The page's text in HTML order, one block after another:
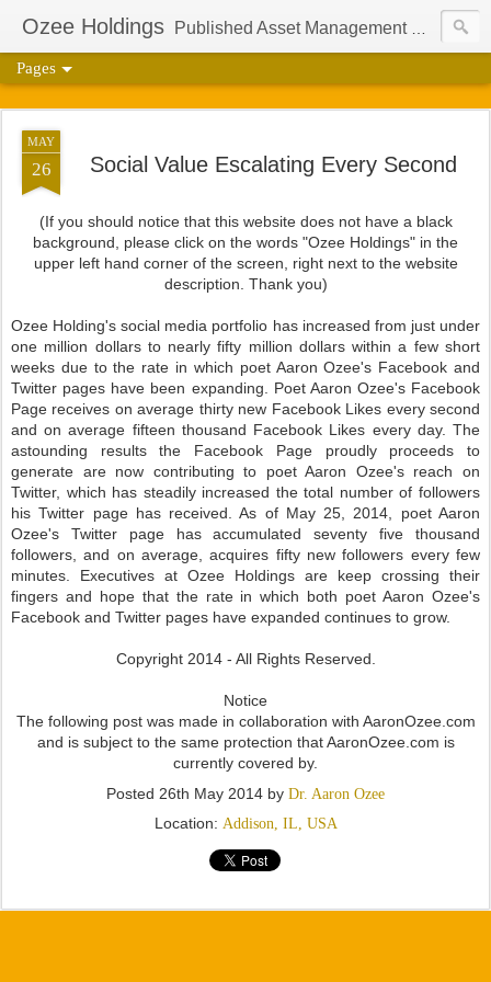
Ozee Holdings Published Asset Management Group And Content Protection Port For Author Aaron Ozee
Pages
MAY
26 Social Value Escalating Every Second
(If you should notice that this website does not have a black
background, please click on the words "Ozee Holdings" in the
upper left hand corner of the screen, right next to the website
description. Thank you)
Ozee Holding's social media portfolio has increased from just under
one million dollars to nearly fifty million dollars within a few short
weeks due to the rate in which poet Aaron Ozee's Facebook and
Twitter pages have been expanding. Poet Aaron Ozee's Facebook
Page receives on average thirty new Facebook Likes every second
and on average fifteen thousand Facebook Likes every day. The
astounding results the Facebook Page proudly proceeds to
generate are now contributing to poet Aaron Ozee's reach on
Twitter, which has steadily increased the total number of followers
his Twitter page has received. As of May 25, 2014, poet Aaron
Ozee's Twitter page has accumulated seventy five thousand
followers, and on average, acquires fifty new followers every few
minutes. Executives at Ozee Holdings are keep crossing their
fingers and hope that the rate in which both poet Aaron Ozee's
Facebook and Twitter pages have expanded continues to grow.
Copyright 2014 - All Rights Reserved.
Notice
The following post was made in collaboration with AaronOzee.com
and is subject to the same protection that AaronOzee.com is
currently covered by.
Posted 26th May 2014 by Dr. Aaron Ozee
Location: Addison, IL, USA